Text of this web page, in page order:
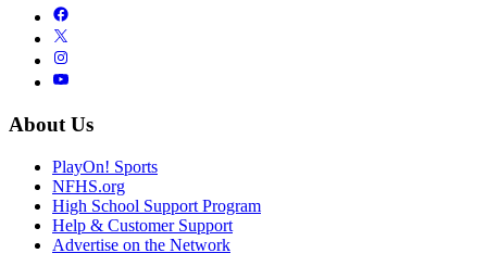
About Us
PlayOn! Sports
NFHS.org
High School Support Program
Help & Customer Support
Advertise on the Network